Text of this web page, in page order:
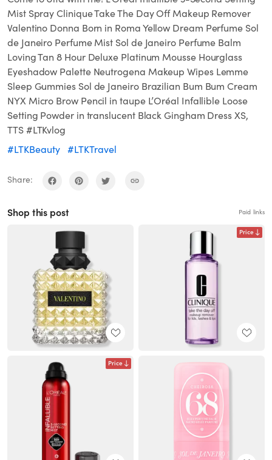
Mist Spray Clinique Take The Day Off Makeup Remover
Valentino Donna Born in Roma Yellow Dream Perfume Sol
de Janeiro Perfume Mist Sol de Janeiro Perfume Balm
Loving Tan 8 Hour Deluxe Platinum Mousse Hourglass
Eyeshadow Palette Neutrogena Makeup Wipes Lemme
Sleep Gummies Sol de Janeiro Brazilian Bum Bum Cream
NYX Micro Brow Pencil in taupe L’Oréal Infallible Loose
Setting Powder in translucent Black Gingham Dress XS,
TTS #LTKvlog
#LTKBeauty #LTKTravel
Share:
Shop this post Paid links
Price
Price